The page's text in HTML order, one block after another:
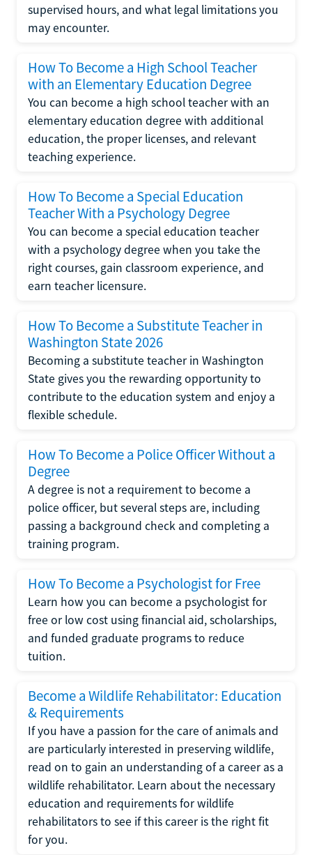
supervised hours, and what legal limitations you
may encounter.
How To Become a High School Teacher
with an Elementary Education Degree
You can become a high school teacher with an
elementary education degree with additional
education, the proper licenses, and relevant
teaching experience.
How To Become a Special Education
Teacher With a Psychology Degree
You can become a special education teacher
with a psychology degree when you take the
right courses, gain classroom experience, and
earn teacher licensure.
How To Become a Substitute Teacher in
Washington State 2026
Becoming a substitute teacher in Washington
State gives you the rewarding opportunity to
contribute to the education system and enjoy a
flexible schedule.
How To Become a Police Officer Without a
Degree
A degree is not a requirement to become a
police officer, but several steps are, including
passing a background check and completing a
training program.
How To Become a Psychologist for Free
Learn how you can become a psychologist for
free or low cost using financial aid, scholarships,
and funded graduate programs to reduce
tuition.
Become a Wildlife Rehabilitator: Education
& Requirements
If you have a passion for the care of animals and
are particularly interested in preserving wildlife,
read on to gain an understanding of a career as a
wildlife rehabilitator. Learn about the necessary
education and requirements for wildlife
rehabilitators to see if this career is the right fit
for you.